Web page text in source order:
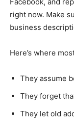
right now. Make
business
Here’s where
They assume
They forget
They let old